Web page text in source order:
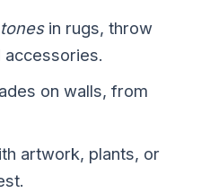
in rugs, throw
accessories.
on walls, from
artwork, plants, or